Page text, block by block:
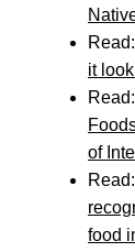
Read:
it
Read:
of
Read:
food